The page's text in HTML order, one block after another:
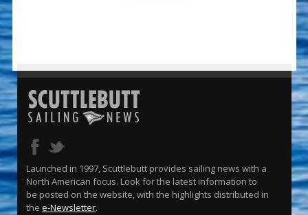
Launched in 1997, Scuttlebutt provides sailing news with a
North American focus. Look for the latest information to
be posted on the website, with the highlights distributed in
the e-Newsletter.